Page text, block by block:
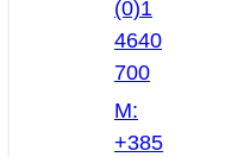
(0)1
4640
700
M:
+385